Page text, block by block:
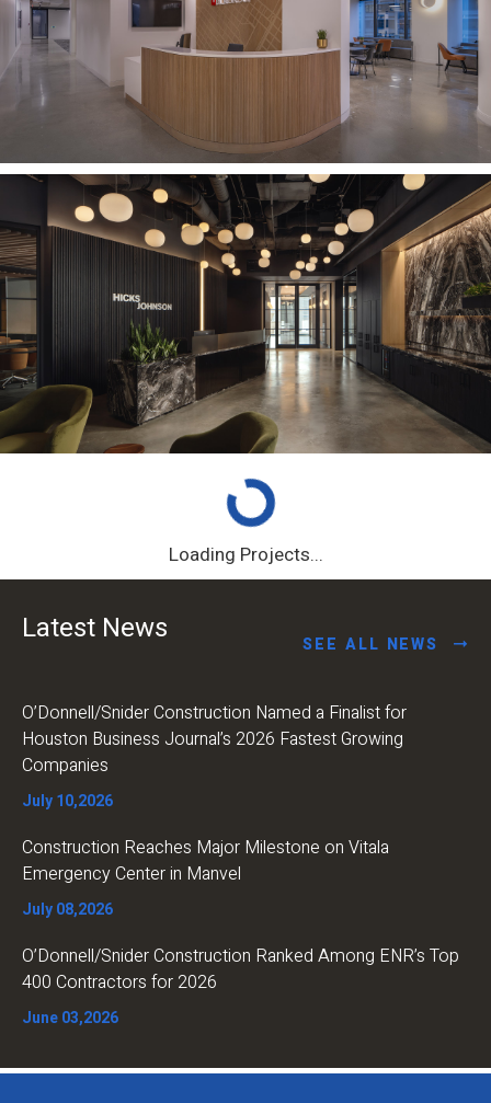
Loading Projects...
Latest News SEE ALL NEWS
O’Donnell/Snider Construction Named a Finalist for
Houston Business Journal’s 2026 Fastest Growing
Companies
July 10,2026
Construction Reaches Major Milestone on Vitala
Emergency Center in Manvel
July 08,2026
O’Donnell/Snider Construction Ranked Among ENR’s Top
400 Contractors for 2026
June 03,2026